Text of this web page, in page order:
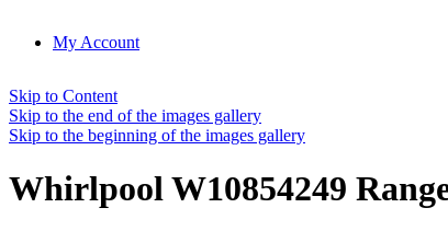
My Account
Skip to Content
Skip to the end of the images gallery
Skip to the beginning of the images gallery
Whirlpool W10854249